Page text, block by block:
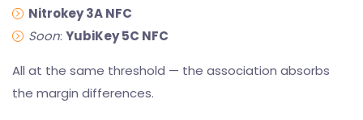
Nitrokey 3A NFC
Soon: YubiKey 5C NFC
All at the same threshold — the association absorbs
the margin differences.